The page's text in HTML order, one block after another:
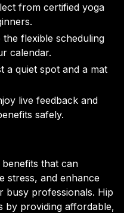
from certified yoga
the flexible scheduling
calendar.
a quiet spot and a mat
live feedback and
safely.
that can
stress, and enhance
professionals. Hip
by providing affordable,